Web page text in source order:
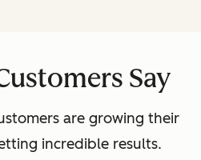
Say
are growing their
incredible results.